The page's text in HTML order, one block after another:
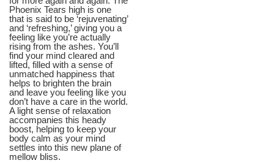
Phoenix Tears high is one
that is said to be ‘rejuvenating’
and ‘refreshing,’ giving you a
feeling like you’re actually
rising from the ashes. You’ll
find your mind cleared and
lifted, filled with a sense of
unmatched happiness that
helps to brighten the brain
and leave you feeling like you
don’t have a care in the world.
A light sense of relaxation
accompanies this heady
boost, helping to keep your
body calm as your mind
settles into this new plane of
mellow bliss.